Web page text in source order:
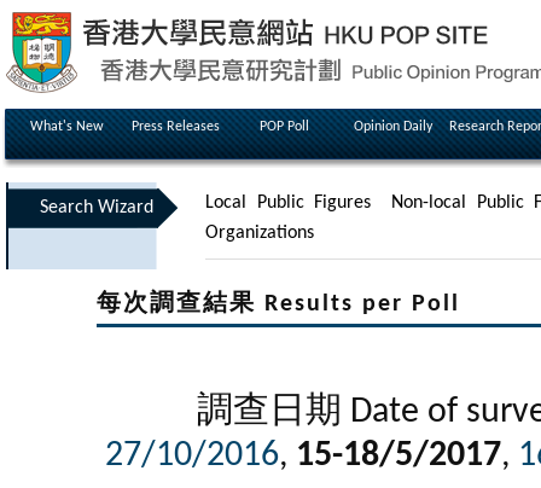
What's New Press Releases POP Poll Opinion Daily Research
Search Wizard Local Public Figures
Non-local Public
Organizations
每次調查結果 Results per Poll
調查日期 Date of
27/10/2016, 15-18/5/2017,